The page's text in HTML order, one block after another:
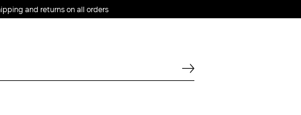
and returns on all orders